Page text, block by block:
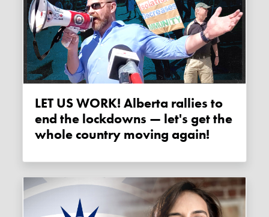
LET US WORK! Alberta rallies to
end the lockdowns — let's get the
whole country moving again!